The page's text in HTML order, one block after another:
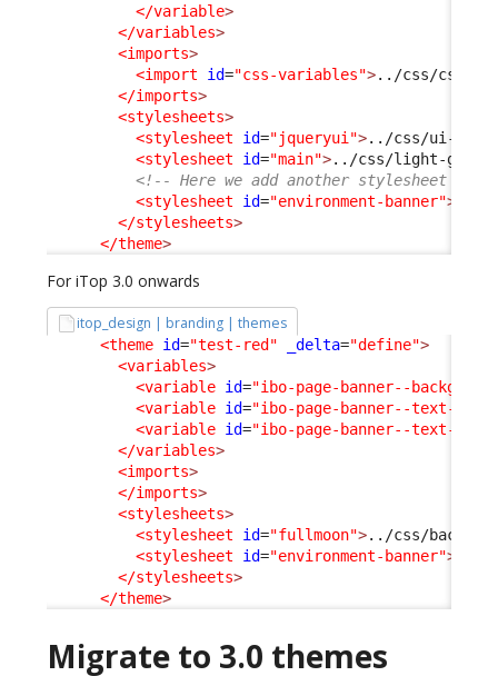
</variable>
</variables>
<imports>
<import
id="css-variables">../css/css-
</imports>
<stylesheets>
<stylesheet
id="jqueryui">../css/ui-
<stylesheet
id="main">../css/light-
<!-- Here we add another stylesheet -->
<stylesheet
id="environment-banner">
</stylesheets>
</theme>
For iTop 3.0 onwards
itop_design | branding | themes
<theme id="test-red" _delta="define">
<variables>
<variable id="ibo-page-banner--
<variable id="ibo-page-banner--text-
<variable id="ibo-page-banner--text-
</variables>
<imports>
</imports>
<stylesheets>
<stylesheet
id="fullmoon">../css/
<stylesheet
id="environment-banner">
</stylesheets>
</theme>
Migrate to 3.0 themes